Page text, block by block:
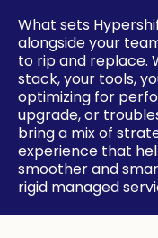
What sets
alongside your
to rip and replace.
stack, your tools,
optimizing for
upgrade, or
bring a mix of
experience that
smoother and
rigid managed